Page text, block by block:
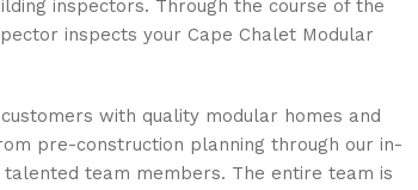
inspectors. Through the course of the
inspects your Cape Chalet Modular
with quality modular homes and
pre-construction planning through our in-
team members. The entire team is